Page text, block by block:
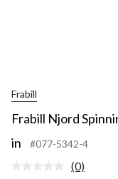
Frabill
Frabill Njord
in
#077-5342-4
No
(0)